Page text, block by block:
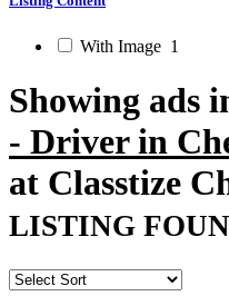
With Image 1
Showing ads
- Driver in
at Classtize
LISTING